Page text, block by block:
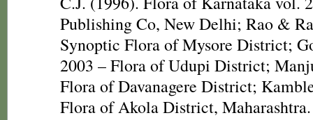
Publishing Co, New Delhi; Rao &
Synoptic Flora of Mysore District;
2003 – Flora of Udupi District;
Flora of Davanagere District;
Flora of Akola District,